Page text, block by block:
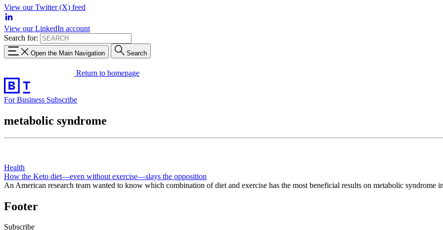
View our Twitter (X) feed
View our LinkedIn account
Search for:
Open the Main Navigation Search
Return to homepage
For Business Subscribe
metabolic syndrome
Health
How the Keto diet—even without exercise—slays the opposition
An American research team wanted to know which combination of diet and exercise has the most beneficial results on metabolic syndrome
Footer
Subscribe